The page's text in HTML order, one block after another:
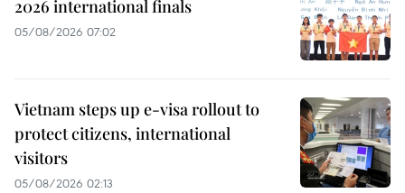
2026 international finals
05/08/2026 07:02
Vietnam steps up e-visa rollout to
protect citizens, international
visitors
05/08/2026 02:13